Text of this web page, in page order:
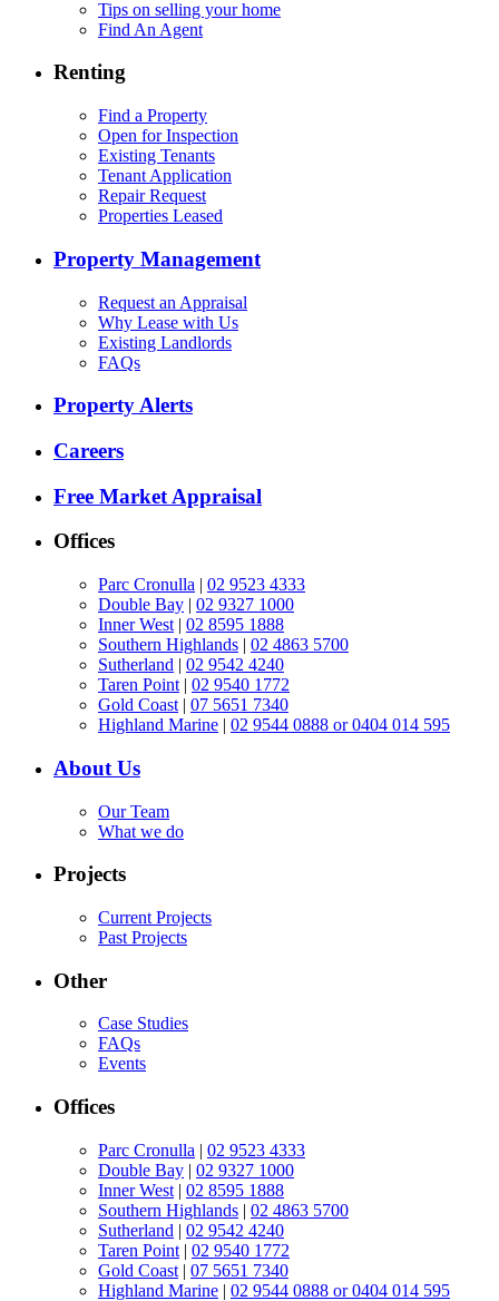
Tips on selling your home
Find An Agent
Renting
Find a Property
Open for Inspection
Existing Tenants
Tenant Application
Repair Request
Properties Leased
Property Management
Request an Appraisal
Why Lease with Us
Existing Landlords
FAQs
Property Alerts
Careers
Free Market Appraisal
Offices
Parc Cronulla | 02 9523 4333
Double Bay | 02 9327 1000
Inner West | 02 8595 1888
Southern Highlands | 02 4863 5700
Sutherland | 02 9542 4240
Taren Point | 02 9540 1772
Gold Coast | 07 5651 7340
Highland Marine | 02 9544 0888 or 0404 014 595
About Us
Our Team
What we do
Projects
Current Projects
Past Projects
Other
Case Studies
FAQs
Events
Offices
Parc Cronulla | 02 9523 4333
Double Bay | 02 9327 1000
Inner West | 02 8595 1888
Southern Highlands | 02 4863 5700
Sutherland | 02 9542 4240
Taren Point | 02 9540 1772
Gold Coast | 07 5651 7340
Highland Marine | 02 9544 0888 or 0404 014 595